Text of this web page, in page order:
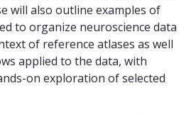
will also outline examples of
to organize neuroscience data
of reference atlases as well
applied to the data, with
on exploration of selected